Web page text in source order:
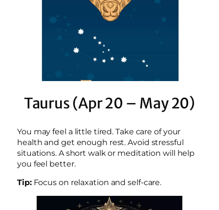
Taurus (Apr 20 – May 20)
You may feel a little tired. Take care of your
health and get enough rest. Avoid stressful
situations. A short walk or meditation will help
you feel better.
Tip:Focus on relaxation and self-care.